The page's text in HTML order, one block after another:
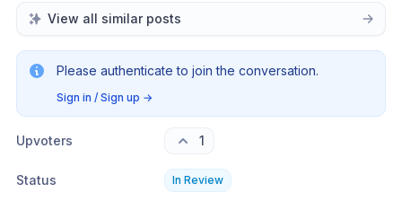
View all similar posts
Please authenticate to join the conversation.
Sign in / Sign up →
Upvoters 1
Status In Review